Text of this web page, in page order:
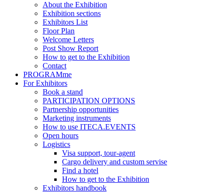
About the Exhibition
Exhibition sections
Exhibitors List
Floor Plan
Welcome Letters
Post Show Report
How to get to the Exhibition
Contact
PROGRAMme
For Exhibitors
Book a stand
PARTICIPATION OPTIONS
Partnership opportunities
Marketing instruments
How to use ITECA.EVENTS
Open hours
Logistics
Visa support, tour-agent
Cargo delivery and custom servise
Find a hotel
How to get to the Exhibition
Exhibitors handbook